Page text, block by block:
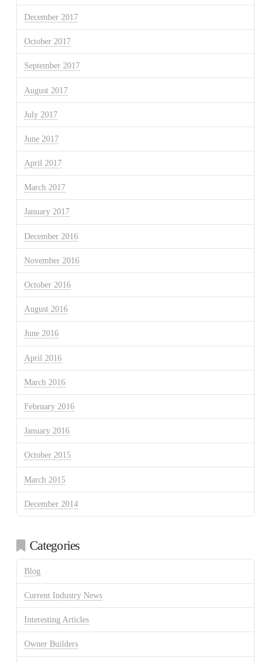
December 2017
October 2017
September 2017
August 2017
July 2017
June 2017
April 2017
March 2017
January 2017
December 2016
November 2016
October 2016
August 2016
June 2016
April 2016
March 2016
February 2016
January 2016
October 2015
March 2015
December 2014
Categories
Blog
Current Industry News
Interesting Articles
Owner Builders